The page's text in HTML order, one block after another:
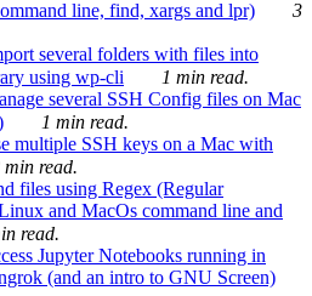
line, find, xargs and lpr)
3
several folders with files into
using wp-cli
1 min read.
several SSH Config files on Mac
1 min read.
multiple SSH keys on a Mac with
min read.
files using Regex (Regular
and MacOs command line and
read.
Jupyter Notebooks running in
(and an intro to GNU Screen)